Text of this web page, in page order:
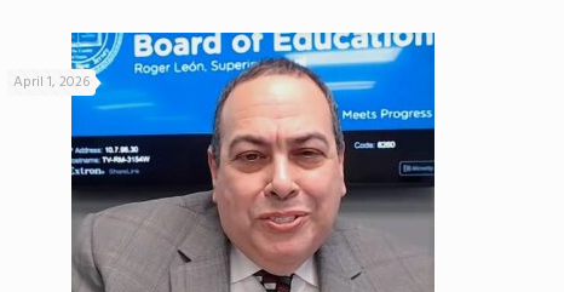
April 1, 2026